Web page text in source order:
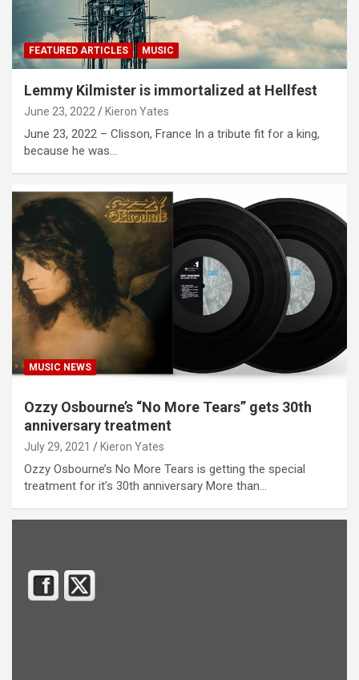
FEATURED ARTICLES MUSIC
Lemmy Kilmister is immortalized at Hellfest
June 23, 2022 Kieron Yates
June 23, 2022 – Clisson, France In a tribute fit for a king,
because he was…
MUSIC NEWS
Ozzy Osbourne’s “No More Tears” gets 30th
anniversary treatment
July 29, 2021 Kieron Yates
Ozzy Osbourne’s No More Tears is getting the special
treatment for it’s 30th anniversary More than…